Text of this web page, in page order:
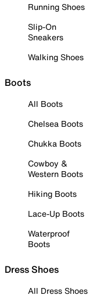
Running Shoes
Slip-On
Sneakers
Walking Shoes
Boots
All Boots
Chelsea Boots
Chukka Boots
Cowboy &
Western Boots
Hiking Boots
Lace-Up Boots
Waterproof
Boots
Dress Shoes
All Dress Shoes